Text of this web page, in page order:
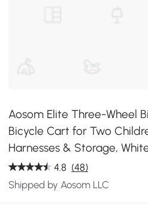
Aosom Elite Three-Wheel
Bicycle Cart for Two
Harnesses & Storage,
4.8 (48)
Shipped by Aosom LLC